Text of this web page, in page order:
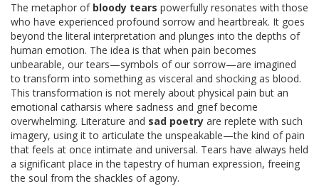
The metaphor of bloody tears powerfully resonates with those
who have experienced profound sorrow and heartbreak. It goes
beyond the literal interpretation and plunges into the depths of
human emotion. The idea is that when pain becomes
unbearable, our tears—symbols of our sorrow—are imagined
to transform into something as visceral and shocking as blood.
This transformation is not merely about physical pain but an
emotional catharsis where sadness and grief become
overwhelming. Literature and sad poetry are replete with such
imagery, using it to articulate the unspeakable—the kind of pain
that feels at once intimate and universal. Tears have always held
a significant place in the tapestry of human expression, freeing
the soul from the shackles of agony.